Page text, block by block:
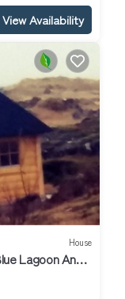
View Availability
House
Lagoon And